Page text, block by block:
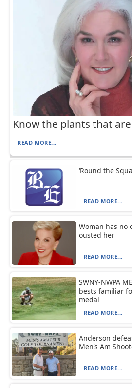
Know the plants that
READ MORE...
‘Round the
READ MORE...
Woman has no
ousted her
READ MORE...
SWNY-NWPA
bests familiar
medal
READ MORE...
Anderson
Men’s Am
READ MORE...